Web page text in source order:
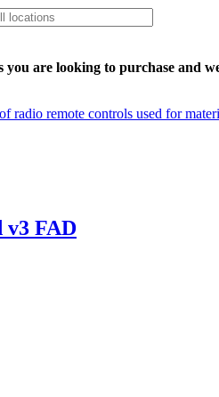
you are looking to purchase and
v3 FAD